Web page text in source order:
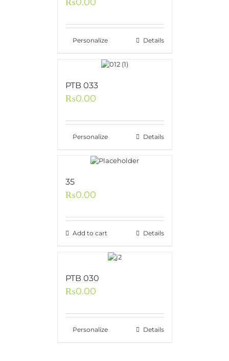
Personalize Details
PTB 033
₨0.00
Personalize Details
35
₨0.00
Add to cart Details
PTB 030
₨0.00
Personalize Details